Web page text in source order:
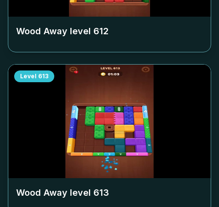
Wood Away level 612
Level 613
Wood Away level 613